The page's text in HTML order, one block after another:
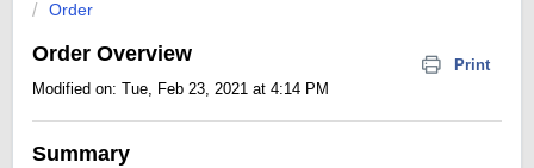
Order
Order Overview
Print
Modified on: Tue, Feb 23, 2021 at 4:14 PM
Summary